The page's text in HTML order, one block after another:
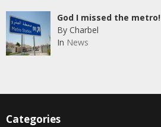
God I missed the metro!
By Charbel
In News
Categories